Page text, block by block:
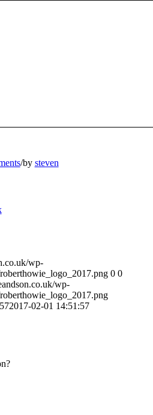
/by steven
wp-
0 0
wp-
2017-02-01 14:51:57